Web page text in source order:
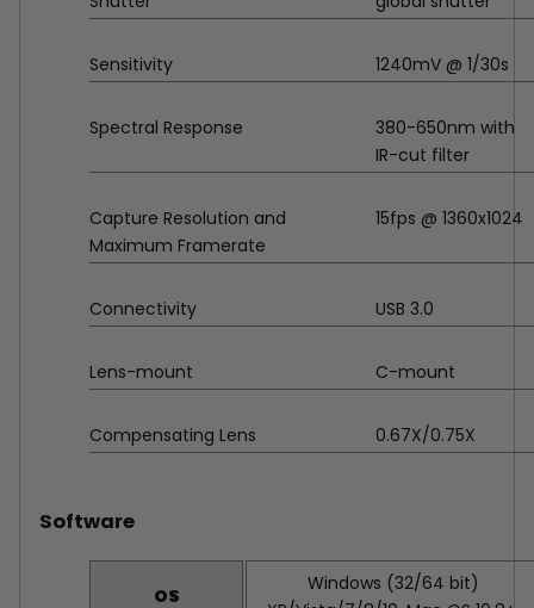
Sensitivity 1240mV @ 1/30s
Spectral Response
380-650nm with
IR-cut filter
Capture Resolution and
Maximum Framerate
15fps @ 1360x1024
Connectivity USB 3.0
Lens-mount C-mount
Compensating Lens 0.67X/0.75X
Software
OS
Windows (32/64 bit)